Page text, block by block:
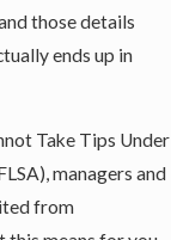
those details
ends up in
Take Tips Under
managers and
from